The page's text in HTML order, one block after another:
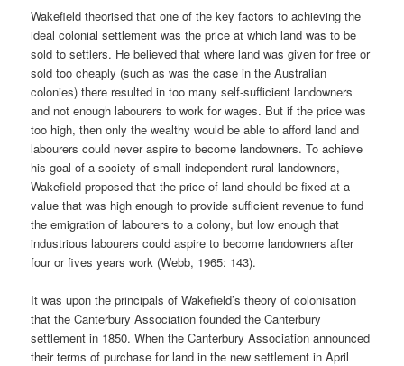
Wakefield theorised that one of the key factors to achieving the
ideal colonial settlement was the price at which land was to be
sold to settlers. He believed that where land was given for free or
sold too cheaply (such as was the case in the Australian
colonies) there resulted in too many self-sufficient landowners
and not enough labourers to work for wages. But if the price was
too high, then only the wealthy would be able to afford land and
labourers could never aspire to become landowners. To achieve
his goal of a society of small independent rural landowners,
Wakefield proposed that the price of land should be fixed at a
value that was high enough to provide sufficient revenue to fund
the emigration of labourers to a colony, but low enough that
industrious labourers could aspire to become landowners after
four or fives years work (Webb, 1965: 143).
It was upon the principals of Wakefield’s theory of colonisation
that the Canterbury Association founded the Canterbury
settlement in 1850. When the Canterbury Association announced
their terms of purchase for land in the new settlement in April